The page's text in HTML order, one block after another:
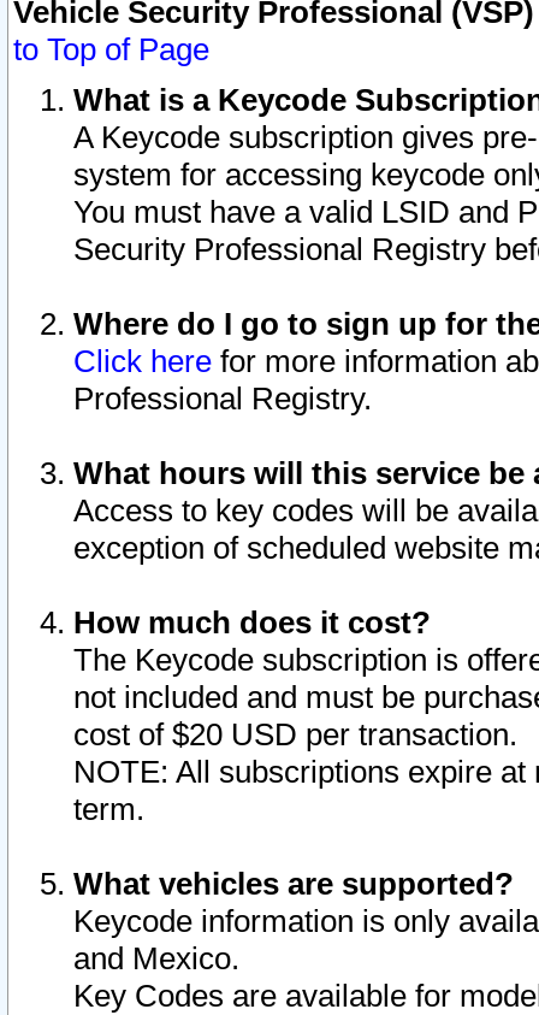
Vehicle Security Professional
to Top of Page
What is a Keycode
A Keycode subscription gives
system for accessing keycode
You must have a valid LSID and
Security Professional Registry
Where do I go to sign up for
Click here for more information
Professional Registry.
What hours will this service be
Access to key codes will be
exception of scheduled website
How much does it cost?
The Keycode subscription is
not included and must be
cost of $20 USD per transaction.
NOTE: All subscriptions expire
term.
What vehicles are supported?
Keycode information is only
and Mexico.
Key Codes are available for